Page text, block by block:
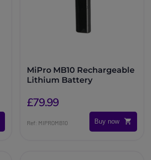
MiPro MB10 Rechargeable
Lithium Battery
£79.99
Ref: MIPROMB10 Buy now